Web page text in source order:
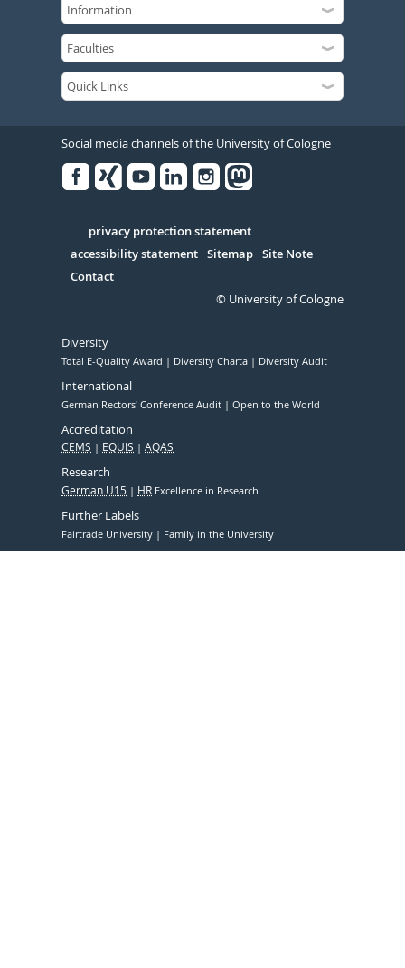
Social media channels of the University of Cologne
Serivce
privacy protection statement
accessibility statement Sitemap Site Note
Contact
© University of Cologne
Diversity
Total E-Quality Award Diversity Charta Diversity Audit
International
German Rectors' Conference Audit Open to the World
Accreditation
CEMS EQUIS AQAS
Research
German U15 HR Excellence in Research
Further Labels
Fairtrade University Family in the University